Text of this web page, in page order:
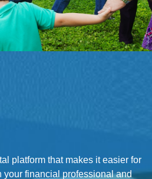
platform that makes it easier for
your financial professional and